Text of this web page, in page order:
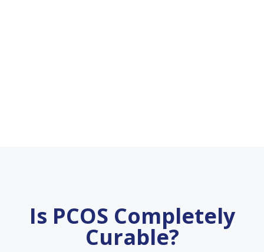
Is PCOS Completely
Curable?